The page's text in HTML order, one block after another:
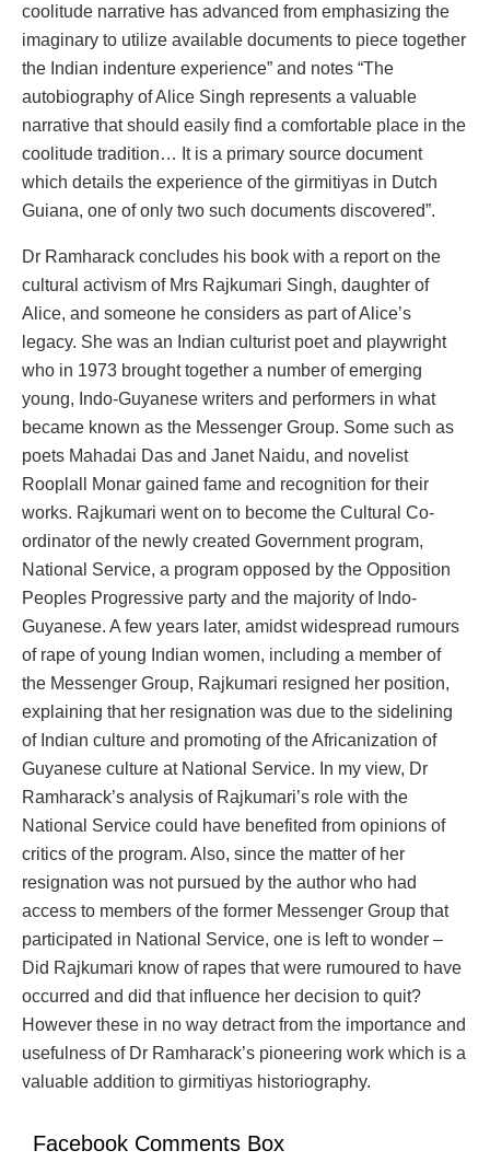
coolitude narrative has advanced from emphasizing the
imaginary to utilize available documents to piece together
the Indian indenture experience” and notes “The
autobiography of Alice Singh represents a valuable
narrative that should easily find a comfortable place in the
coolitude tradition… It is a primary source document
which details the experience of the girmitiyas in Dutch
Guiana, one of only two such documents discovered”.
Dr Ramharack concludes his book with a report on the
cultural activism of Mrs Rajkumari Singh, daughter of
Alice, and someone he considers as part of Alice’s
legacy. She was an Indian culturist poet and playwright
who in 1973 brought together a number of emerging
young, Indo-Guyanese writers and performers in what
became known as the Messenger Group. Some such as
poets Mahadai Das and Janet Naidu, and novelist
Rooplall Monar gained fame and recognition for their
works. Rajkumari went on to become the Cultural Co-
ordinator of the newly created Government program,
National Service, a program opposed by the Opposition
Peoples Progressive party and the majority of Indo-
Guyanese. A few years later, amidst widespread rumours
of rape of young Indian women, including a member of
the Messenger Group, Rajkumari resigned her position,
explaining that her resignation was due to the sidelining
of Indian culture and promoting of the Africanization of
Guyanese culture at National Service. In my view, Dr
Ramharack’s analysis of Rajkumari’s role with the
National Service could have benefited from opinions of
critics of the program. Also, since the matter of her
resignation was not pursued by the author who had
access to members of the former Messenger Group that
participated in National Service, one is left to wonder –
Did Rajkumari know of rapes that were rumoured to have
occurred and did that influence her decision to quit?
However these in no way detract from the importance and
usefulness of Dr Ramharack’s pioneering work which is a
valuable addition to girmitiyas historiography.
Facebook Comments Box